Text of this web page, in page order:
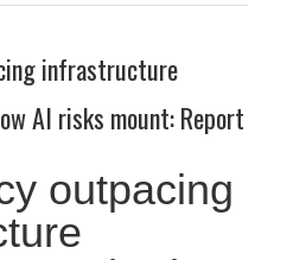
infrastructure
AI risks mount: Report
outpacing